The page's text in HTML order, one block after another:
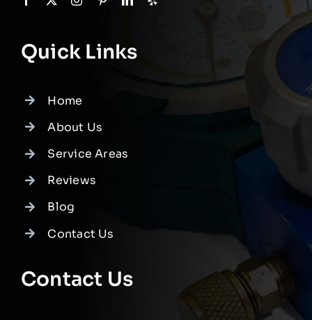
Quick Links
Home
About Us
Service Areas
Reviews
Blog
Contact Us
Contact Us